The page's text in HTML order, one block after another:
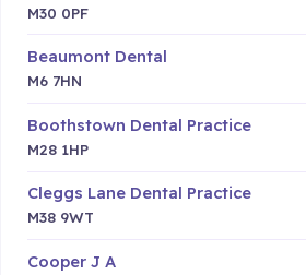
M30 0PF
Beaumont Dental
M6 7HN
Boothstown Dental Practice
M28 1HP
Cleggs Lane Dental Practice
M38 9WT
Cooper J A